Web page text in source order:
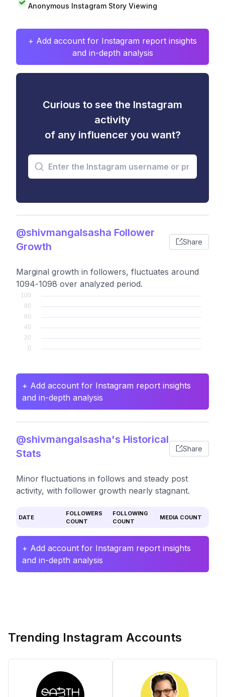
Anonymous Instagram Story Viewing
+ Add account for Instagram report insights
and in-depth analysis
Curious to see the Instagram
activity
of any influencer you want?
@shivmangalsasha Follower
Growth
Share
Marginal growth in followers, fluctuates around
1094-1098 over analyzed period.
+ Add account for Instagram report insights
and in-depth analysis
@shivmangalsasha's Historical
Stats
Share
Minor fluctuations in follows and steady post
activity, with follower growth nearly stagnant.
DATE
FOLLOWERS
COUNT
FOLLOWING
COUNT
MEDIA COUNT
+ Add account for Instagram report insights
and in-depth analysis
Trending Instagram Accounts